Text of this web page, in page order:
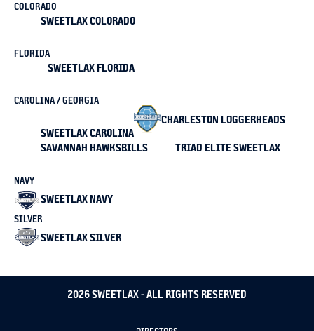
COLORADO
SWEETLAX COLORADO
FLORIDA
SWEETLAX FLORIDA
CAROLINA / GEORGIA
SWEETLAX CAROLINA
CHARLESTON LOGGERHEADS
SAVANNAH HAWKSBILLS TRIAD ELITE SWEETLAX
NAVY
SWEETLAX NAVY
SILVER
SWEETLAX SILVER
2026 SWEETLAX - ALL RIGHTS RESERVED